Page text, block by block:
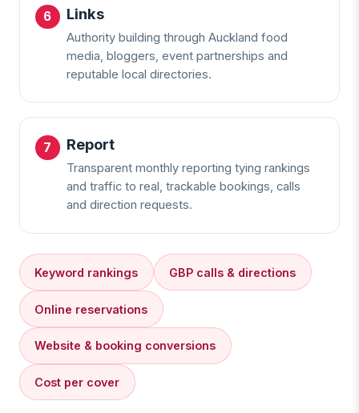
Links
Authority building through Auckland food
media, bloggers, event partnerships and
reputable local directories.
Report
Transparent monthly reporting tying rankings
and traffic to real, trackable bookings, calls
and direction requests.
Keyword rankings GBP calls & directions
Online reservations
Website & booking conversions
Cost per cover